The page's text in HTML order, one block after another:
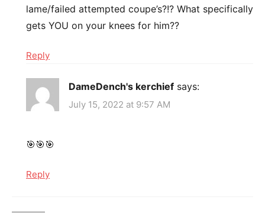
lame/failed attempted coupe’s?!? What specifically
gets YOU on your knees for him??
Reply
DameDench's kerchief says:
July 15, 2022 at 9:57 AM
🎯🎯🎯
Reply